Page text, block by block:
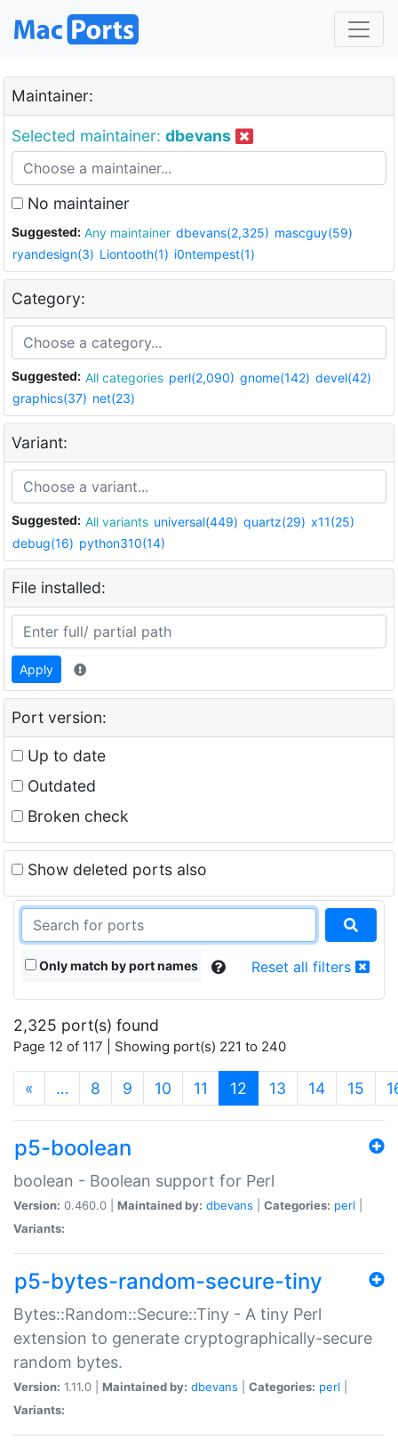
Maintainer:
Selected maintainer: dbevans
No maintainer
Suggested: Any maintainer dbevans(2,325) mascguy(59)
ryandesign(3) Liontooth(1) i0ntempest(1)
Category:
Suggested: All categories perl(2,090) gnome(142) devel(42)
graphics(37) net(23)
Variant:
Suggested: All variants universal(449) quartz(29) x11(25)
debug(16) python310(14)
File installed:
Apply
Port version:
Up to date
Outdated
Broken check
Show deleted ports also
Only match by port names Reset all filters
2,325 port(s) found
Page 12 of 117 | Showing port(s) 221 to 240
« … 8 9 10 11 12 (current)
13 14 15
p5-boolean
boolean - Boolean support for Perl
Version: 0.460.0 | Maintained by: dbevans Categories: perl
Variants:
p5-bytes-random-secure-tiny
Bytes::Random::Secure::Tiny - A tiny Perl
extension to generate cryptographically-secure
random bytes.
Version: 1.11.0 | Maintained by: dbevans Categories: perl
Variants: